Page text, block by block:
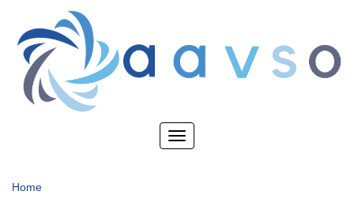
main
content
Toggle
Home